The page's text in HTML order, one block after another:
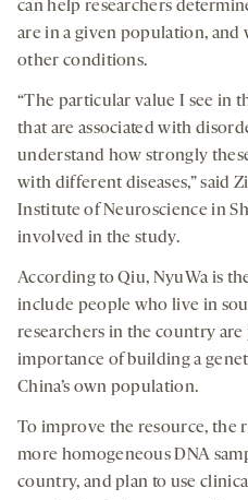
can help researchers
are in a given population, and
other conditions.
“The particular value I see in
that are associated with
understand how strongly
with different diseases,” said
Institute of Neuroscience in
involved in the study.
According to Qiu, NyuWa is
include people who live in
researchers in the country
importance of building a
China’s own population.
To improve the resource, the
more homogeneous DNA
country, and plan to use